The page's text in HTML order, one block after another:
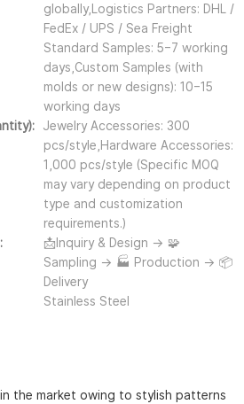
globally,Logistics Partners: DHL /
FedEx / UPS / Sea Freight
Standard Samples: 5–7 working
days,Custom Samples (with
molds or new designs): 10–15
working days
Jewelry Accessories: 300
pcs/style,Hardware Accessories:
1,000 pcs/style (Specific MOQ
may vary depending on product
type and customization
requirements.)
📩Inquiry & Design → 🧩
Sampling → 🏭 Production → 📦
Delivery
Stainless Steel
the market owing to stylish patterns